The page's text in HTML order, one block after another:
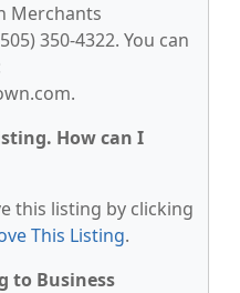
Merchants
350-4322. You can
How can I
this listing by clicking
This Listing.
to Business